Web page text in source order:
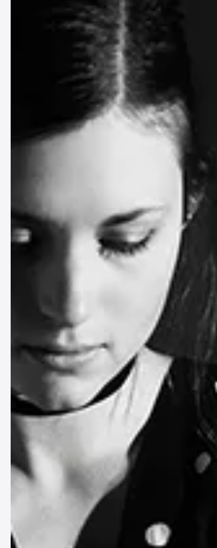
Moving Images invites the audience to explore the deep connections
sound and imagery, encouraging an introspective journey where...